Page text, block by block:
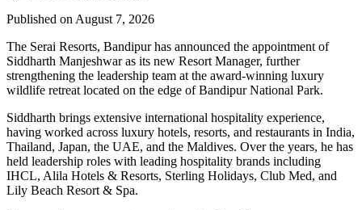
Published on August 7, 2026
The Serai Resorts, Bandipur has announced the appointment of
Siddharth Manjeshwaras its new Resort Manager, further
strengthening the leadership team at the award-winning luxury
wildlife retreat located on the edge ofBandipur National Park.
Siddharth brings extensive international hospitality experience,
having worked across luxury hotels, resorts, and restaurants in India,
Thailand, Japan, the UAE, and the Maldives. Over the years, he has
held leadership roles with leading hospitality brands including
IHCL, Alila Hotels & Resorts, Sterling Holidays, Club Med, and
Lily Beach Resort & Spa.